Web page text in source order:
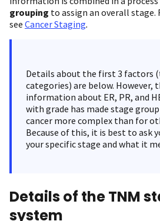
grouping to assign an overall
see Cancer Staging.
Details about the first 3 factors
categories) are below. However,
information about ER, PR, and
with grade has made stage
cancer more complex than for
Because of this, it is best to ask
your specific stage and what it
Details of the TNM
system